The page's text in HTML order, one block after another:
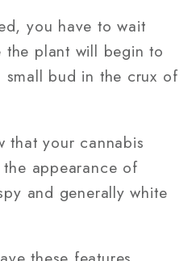
you have to wait
the plant will begin to
bud in the crux of
that your cannabis
appearance of
and generally white